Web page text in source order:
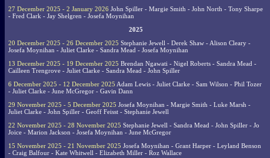
27 December 2025 - 2 January 2026 John Spiller - Margie Smith - John North - Tony Sharpe
- Fred Clark - Jay Shelgren - Josefa Moynihan
2025
20 December 2025 - 26 December 2025 Stephanie Jewell - Derek Shaw - Alison Cleary -
Josefa Moynihan - Juliet Clarke - Sandra Mead - Josefa Moynihan
13 December 2025 - 19 December 2025 Brendan Ngawati - Nigel Roberts - Sandra Mead -
Cailleen Trengrove - Juliet Clarke - Sandra Mead - John Spiller
6 December 2025 - 12 December 2025 Adam Lewis - Juliet Clarke - Sam Wilson - Phil Tozer
- Juliet Clarke - June McGregor - Gavin Dann
29 November 2025 - 5 December 2025 Josefa Moynihan - Margie Smith - Luke Marsh -
Juliet Clarke - John Spiller - Geoff Feisst - Stephanie Jewell
22 November 2025 - 28 November 2025 Stephanie Jewell - Sandra Mead - John Spiller - Jo
Joice - Marion Jackson - Josefa Moynihan - June McGregor
15 November 2025 - 21 November 2025 Josefa Moynihan - Grant Harper - Leyland Benson
- Craig Balfour - Kate Whitwell - Elizabeth Miller - Roz Wallace